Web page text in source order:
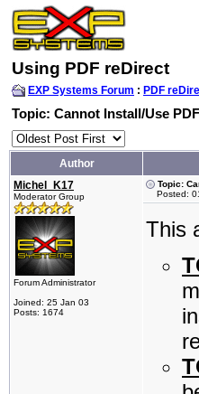
Using PDF reDirect
EXP Systems Forum : PDF
Topic: Cannot Install/Use
Author
Michel_K17
Moderator Group
Forum Administrator
Joined: 25 Jan 03
Posts: 1674
Topic:
Posted:
This